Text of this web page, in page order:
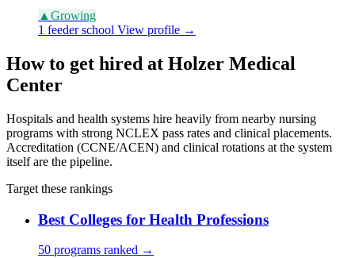
▲ Growing
1 feeder school View profile →
How to get hired at Holzer Medical
Center
Hospitals and health systems hire heavily from nearby nursing
programs with strong NCLEX pass rates and clinical placements.
Accreditation (CCNE/ACEN) and clinical rotations at the system
itself are the pipeline.
Target these rankings
Best Colleges for Health Professions
50 programs ranked →